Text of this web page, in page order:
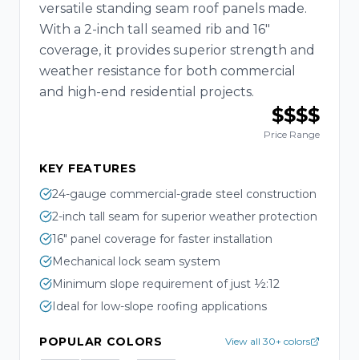
versatile standing seam roof panels made.
With a 2-inch tall seamed rib and 16"
coverage, it provides superior strength and
weather resistance for both commercial
and high-end residential projects.
$$$$
Price Range
KEY FEATURES
24-gauge commercial-grade steel construction
2-inch tall seam for superior weather protection
16" panel coverage for faster installation
Mechanical lock seam system
Minimum slope requirement of just ½:12
Ideal for low-slope roofing applications
POPULAR COLORS View all 30+ colors